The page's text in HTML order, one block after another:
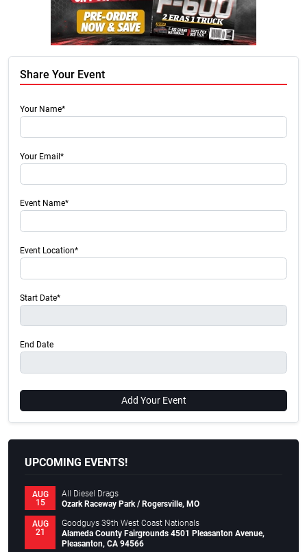
Share Your Event
Your Name*
Your Email*
Event Name*
Event Location*
Start Date*
End Date
Add Your Event
UPCOMING EVENTS!
AUG
15
All Diesel Drags
Ozark Raceway Park / Rogersville, MO
AUG
21
Goodguys 39th West Coast Nationals
Alameda County Fairgrounds 4501 Pleasanton Avenue,
Pleasanton, CA 94566